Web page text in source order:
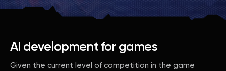
AI development for games
Given the current level of competition in the game